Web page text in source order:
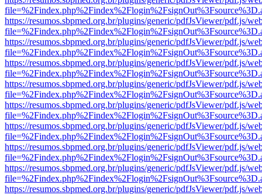
https://resumos.sbpmed.org.br/plugins/generic/pdfJsViewer/pdf.js/
https://resumos.sbpmed.org.br/plugins/generic/pdfJsViewer/pdf.js/
https://resumos.sbpmed.org.br/plugins/generic/pdfJsViewer/pdf.js/
https://resumos.sbpmed.org.br/plugins/generic/pdfJsViewer/pdf.js/
https://resumos.sbpmed.org.br/plugins/generic/pdfJsViewer/pdf.js/
https://resumos.sbpmed.org.br/plugins/generic/pdfJsViewer/pdf.js/
https://resumos.sbpmed.org.br/plugins/generic/pdfJsViewer/pdf.js/
https://resumos.sbpmed.org.br/plugins/generic/pdfJsViewer/pdf.js/
https://resumos.sbpmed.org.br/plugins/generic/pdfJsViewer/pdf.js/